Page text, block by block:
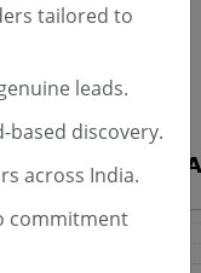
tailored to
leads.
based discovery.
across India.
commitment